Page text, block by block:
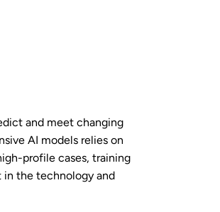
and meet changing
AI models relies on
profile cases, training
in the technology and